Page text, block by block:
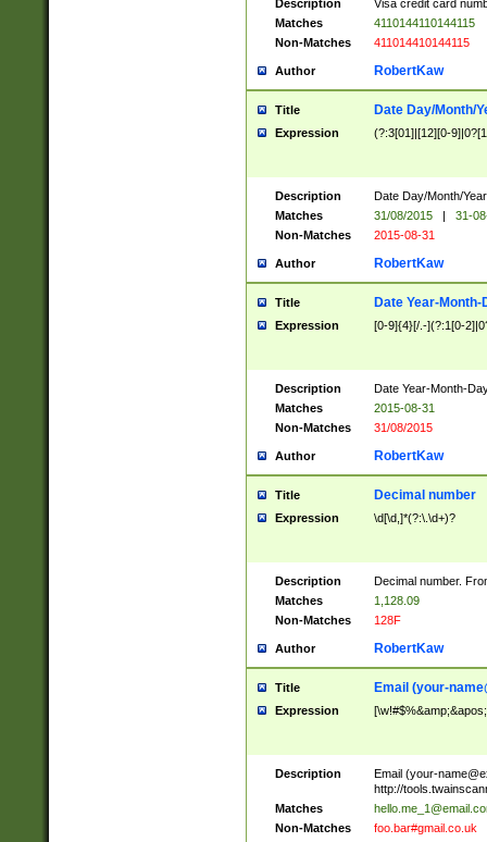
Description
Visa credit card
Matches
4110144110144115
Non-Matches
411014410144115
Author RobertKaw
Title Date Day/Month/
Expression (?:3[01]|[12][0-
Description
Date Day/Month/
Matches
31/08/2015 |
31-
Non-Matches
2015-08-31
Author RobertKaw
Title Date Year-Month-
Expression [0-9]{4}[/.-](?:1[0-
Description
Date Year-Month-
Matches
2015-08-31
Non-Matches
31/08/2015
Author RobertKaw
Title Decimal number
Expression \d[\d,]*(?:\.\d+)?
Description
Decimal number.
Matches
1,128.09
Non-Matches
128F
Author RobertKaw
Title Email (your-
Expression
Description Email (your-
http://
Matches
Non-Matches
foo.bar#gmail.co.uk